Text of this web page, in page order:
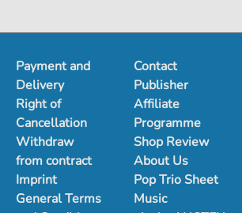
Payment and
Delivery
Right of
Cancellation
Withdraw
from contract
Imprint
General Terms
Contact
Publisher
Affiliate
Programme
Shop Review
About Us
Pop Trio Sheet
Music